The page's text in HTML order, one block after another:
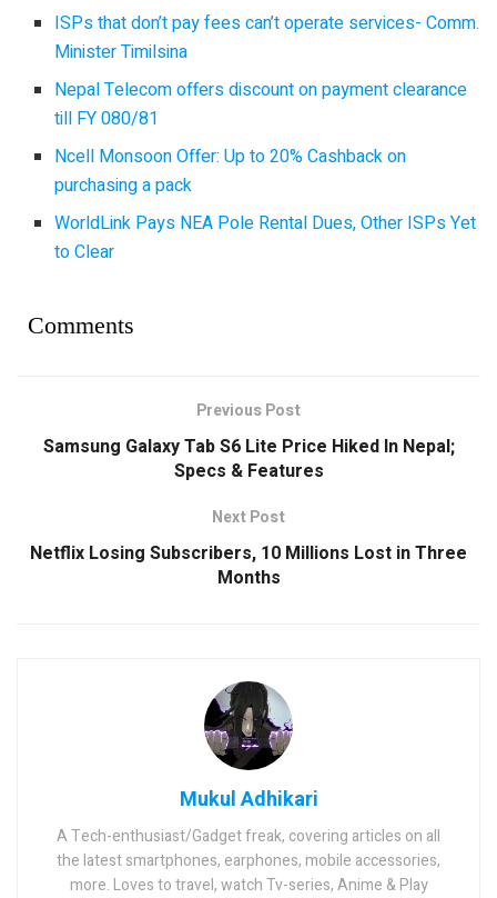
ISPs that don’t pay fees can’t operate services- Comm.
Minister Timilsina
Nepal Telecom offers discount on payment clearance
till FY 080/81
Ncell Monsoon Offer: Up to 20% Cashback on
purchasing a pack
WorldLink Pays NEA Pole Rental Dues, Other ISPs Yet
to Clear
Comments
Previous Post
Samsung Galaxy Tab S6 Lite Price Hiked In Nepal;
Specs & Features
Next Post
Netflix Losing Subscribers, 10 Millions Lost in Three
Months
Mukul Adhikari
A Tech-enthusiast/Gadget freak, covering articles on all
the latest smartphones, earphones, mobile accessories,
more. Loves to travel, watch Tv-series, Anime & Play